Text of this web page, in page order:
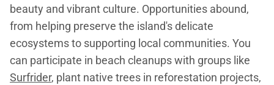
beauty and vibrant culture. Opportunities abound,
from helping preserve the island's delicate
ecosystems to supporting local communities. You
can participate in beach cleanups with groups like
Surfrider, plant native trees in reforestation projects,